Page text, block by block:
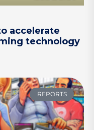
accelerate
technology
REPORTS